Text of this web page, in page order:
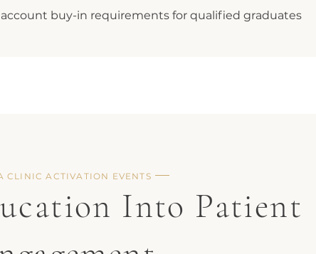
buy-in requirements for qualified graduates
CLINIC ACTIVATION EVENTS
Into Patient